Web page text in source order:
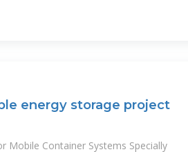
energy storage project
Mobile Container Systems Specially